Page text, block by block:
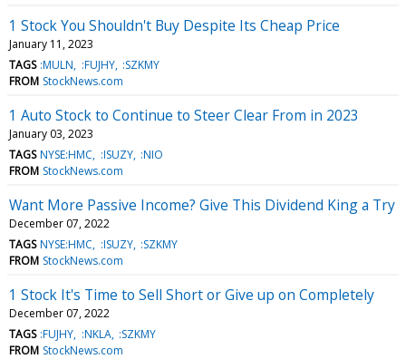
1 Stock You Shouldn't Buy Despite Its Cheap Price
January 11, 2023
TAGS :MULN :FUJHY :SZKMY
FROM StockNews.com
1 Auto Stock to Continue to Steer Clear From in 2023
January 03, 2023
TAGS NYSE:HMC :ISUZY :NIO
FROM StockNews.com
Want More Passive Income? Give This Dividend King a Try
December 07, 2022
TAGS NYSE:HMC :ISUZY :SZKMY
FROM StockNews.com
1 Stock It's Time to Sell Short or Give up on Completely
December 07, 2022
TAGS :FUJHY :NKLA :SZKMY
FROM StockNews.com